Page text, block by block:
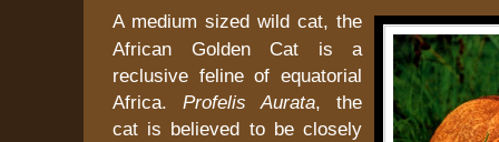
A medium sized wild cat, the
African Golden Cat is a
reclusive feline of equatorial
Africa. Profelis Aurata, the
cat is believed to be closely